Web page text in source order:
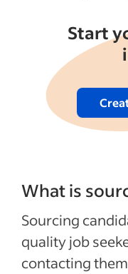
Start
What is
Sourcing
quality job
contacting